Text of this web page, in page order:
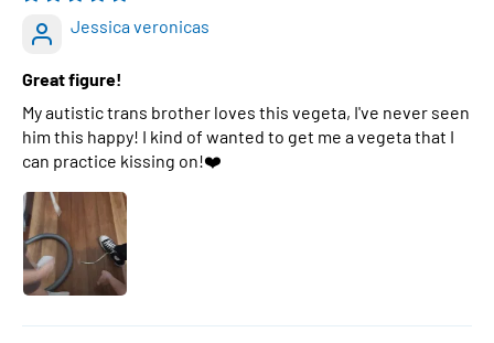
Jessica veronicas
Great figure!
My autistic trans brother loves this vegeta, I've never seen
him this happy! I kind of wanted to get me a vegeta that I
can practice kissing on!❤️